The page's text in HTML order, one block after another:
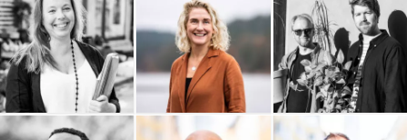
Sogoi Livingroom